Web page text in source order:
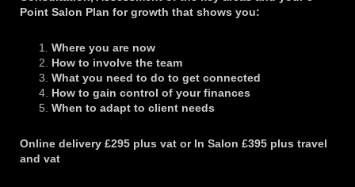
Point Salon Plan for growth that shows you:
Where you are now
How to involve the team
What you need to do to get connected
How to gain control of your finances
When to adapt to client needs
Online delivery £295 plus vat or In Salon £395 plus travel
and vat